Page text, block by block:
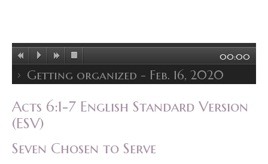
00:00
Getting organized - Feb. 16, 2020
Acts 6:1-7 English Standard Version
(ESV)
Seven Chosen to Serve